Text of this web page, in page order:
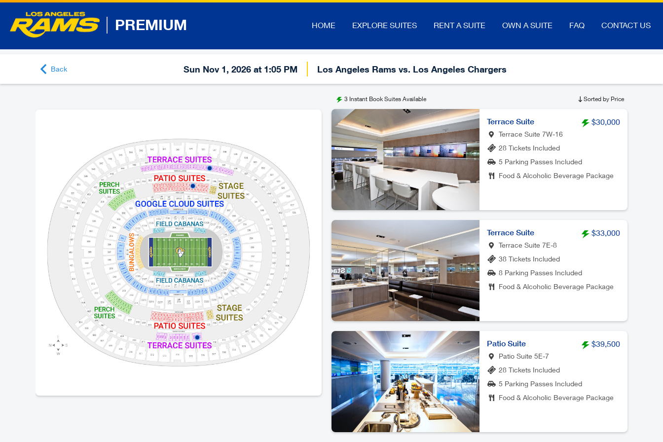
PREMIUM HOME EXPLORE SUITES RENT A SUITE OWN A SUITE FAQ CONTACT US
Back Sun Nov 1, 2026 at 1:05 PM Los Angeles Rams vs. Los Angeles Chargers
3 Instant Book Suites Available Sorted by Price
Terrace Suite $30,000
Terrace Suite 7W-16
28 Tickets Included
5 Parking Passes Included
Food & Alcoholic Beverage Package
Terrace Suite $33,000
Terrace Suite 7E-8
38 Tickets Included
8 Parking Passes Included
Food & Alcoholic Beverage Package
Patio Suite $39,500
Patio Suite 5E-7
28 Tickets Included
5 Parking Passes Included
Food & Alcoholic Beverage Package